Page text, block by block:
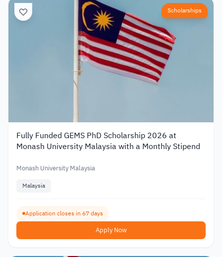
Scholarships
Fully Funded GEMS PhD Scholarship 2026 at
Monash University Malaysia with a Monthly Stipend
Monash University Malaysia
Malaysia
Application closes in 67 days
Apply Now